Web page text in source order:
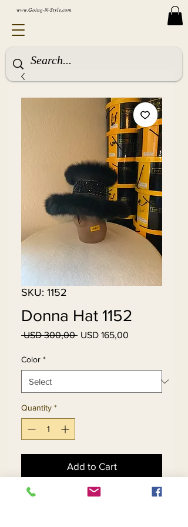
www.Going-N-Style.com
SKU: 1152
Donna Hat 1152
USD 300,00 Regular
USD 165,00
Color *
Quantity *
Add to Cart
Buy Now